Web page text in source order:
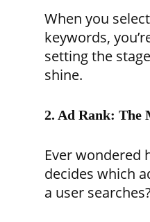
When you
keywords,
setting the
shine.
2. Ad Rank: The
Ever wondered
decides which
a user searches?